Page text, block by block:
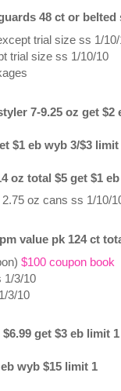
48 ct or belted
trial size ss 1/
trial size ss 1/10/10
7-9.25 oz get $2
$1 eb wyb 3/$3 limit
oz total $5 get $1
oz cans ss 1/10/
value pk 124 ct
$100 coupon book
1/3/10
3/10
get $3 eb limit 1
wyb $15 limit 1